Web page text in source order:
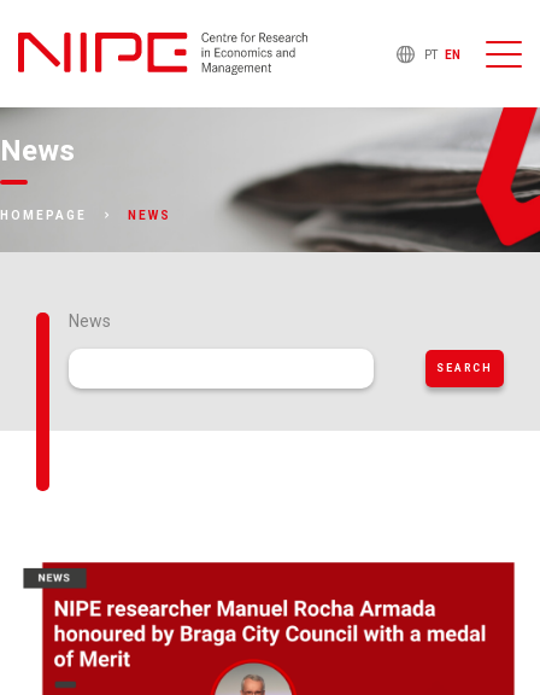
PT EN
News
HOMEPAGE NEWS
News